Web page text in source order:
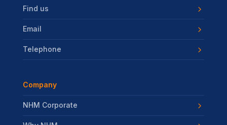
Find us
Email
Telephone
Company
NHM Corporate